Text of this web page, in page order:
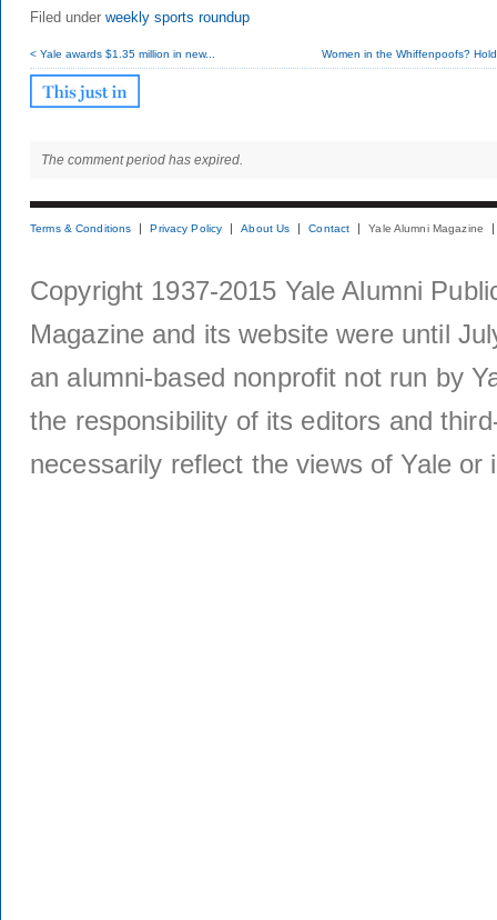
Filed under weekly sports roundup
< Yale awards $1.35 million in new... Women in the Whiffenpoofs?
The comment period has expired.
Terms & Conditions Privacy Policy About Us Contact Yale Alumni Magazine
Copyright 1937-2015 Yale Alumni
Magazine and its website were until
an alumni-based nonprofit not run by
the responsibility of its editors and
necessarily reflect the views of Yale or